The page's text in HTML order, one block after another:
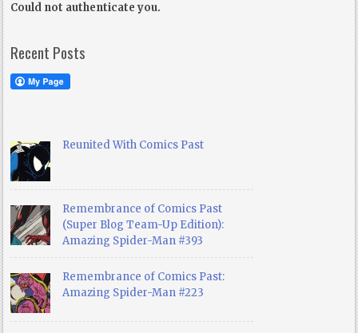
Could not authenticate you.
Recent Posts
Reunited With Comics Past
Remembrance of Comics Past
(Super Blog Team-Up Edition):
Amazing Spider-Man #393
Remembrance of Comics Past:
Amazing Spider-Man #223